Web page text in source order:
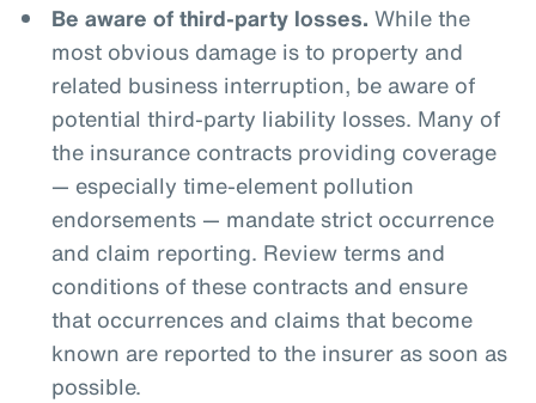
Be aware of third-party losses. While the
most obvious damage is to property and
related business interruption, be aware of
potential third-party liability losses. Many of
the insurance contracts providing coverage
— especially time-element pollution
endorsements — mandate strict occurrence
and claim reporting. Review terms and
conditions of these contracts and ensure
that occurrences and claims that become
known are reported to the insurer as soon as
possible.